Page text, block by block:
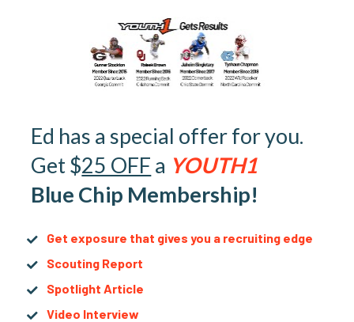
Ed has a special offer for you.
Get $25 OFF a YOUTH1
Blue Chip Membership!
Get exposure that gives you a recruiting edge
Scouting Report
Spotlight Article
Video Interview